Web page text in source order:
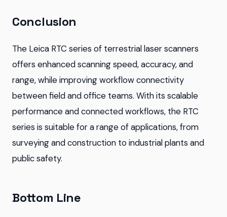
Conclusion
The Leica RTC series of terrestrial laser scanners
offers enhanced scanning speed, accuracy, and
range, while improving workflow connectivity
between field and office teams. With its scalable
performance and connected workflows, the RTC
series is suitable for a range of applications, from
surveying and construction to industrial plants and
public safety.
Bottom Line